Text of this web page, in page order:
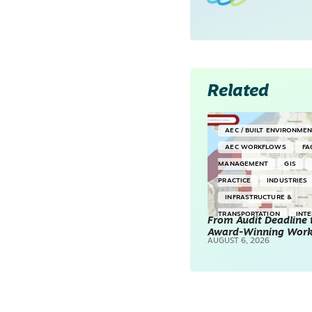
Related
AEC / BUILT
AEC WORKFLOWS
MANAGEMENT GIS
PRACTICE INDUSTRIES
INFRASTRUCTURE &
TRANSPORTATION
SURVEYING & MAPPING
From Audit Deadline
Award-Winning
AUGUST 6, 2026